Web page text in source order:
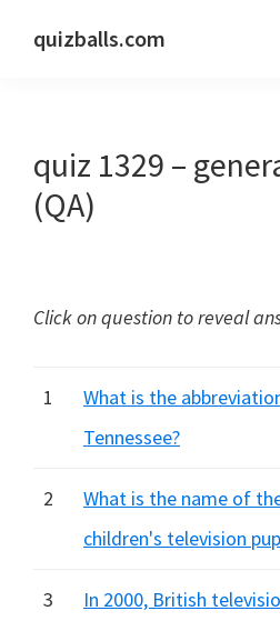
quizballs.com
answers
shown
or
quiz 1329 –
(QA)
Click on question to reveal
1
What is the
Tennessee?
2
What is the name of
children's television
3
In 2000, British